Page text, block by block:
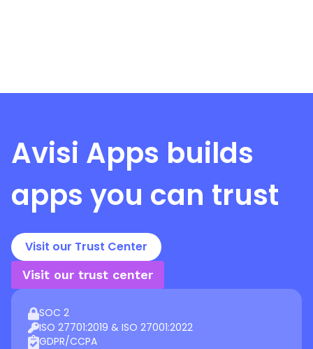
Avisi Apps builds
apps you can trust
Visit our Trust Center
Visit our trust center
SOC 2
ISO 27701:2019 & ISO 27001:2022
GDPR/CCPA